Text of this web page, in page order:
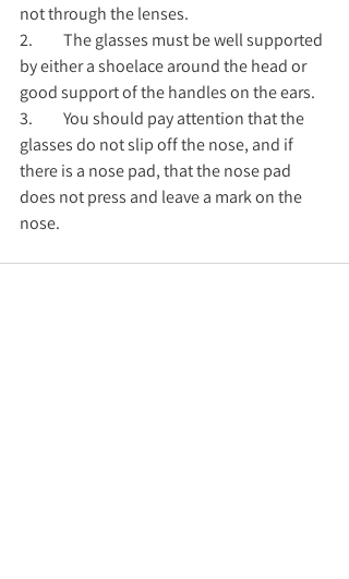
not through the lenses.
2.	The glasses must be well supported
by either a shoelace around the head or
good support of the handles on the ears.
3.	You should pay attention that the
glasses do not slip off the nose, and if
there is a nose pad, that the nose pad
does not press and leave a mark on the
nose.